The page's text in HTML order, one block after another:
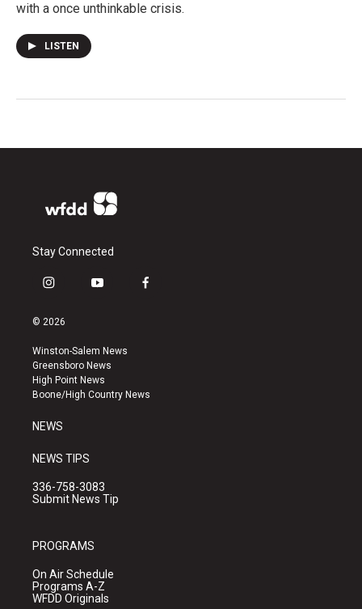
with a once unthinkable crisis.
LISTEN
Stay Connected
i
s
a
g
r
a
y
u
b
e
f
k
© 2026
Winston-Salem News
Greensboro News
High Point News
Boone/High Country News
NEWS
NEWS TIPS
336-758-3083
Submit News Tip
PROGRAMS
On Air Schedule
Programs A-Z
WFDD Originals